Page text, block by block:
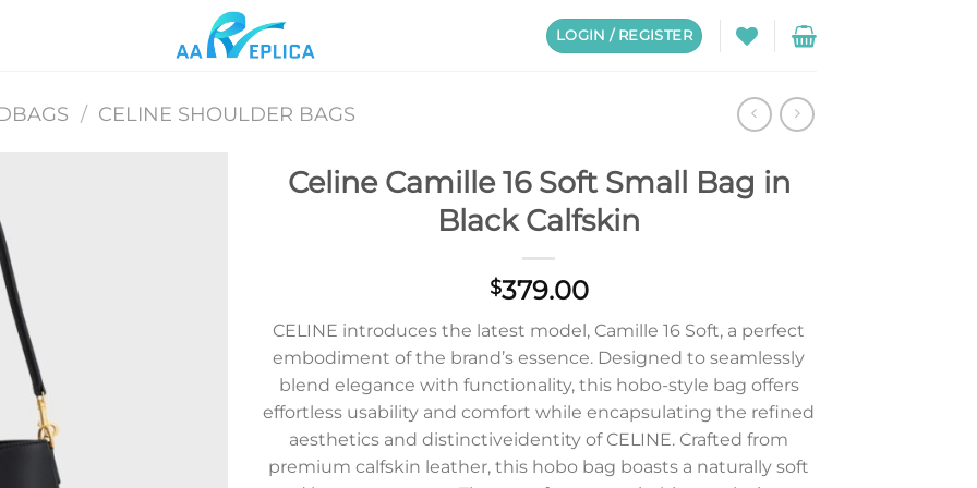
LOGIN / REGISTER
/ CELINE SHOULDER BAGS
Celine Camille 16 Soft Small Bag in
Black Calfskin
$379.00
CELINE introduces the latest model, Camille 16 Soft, a perfect
embodiment of the brand’s essence. Designed to seamlessly
blend elegance with functionality, this hobo-style bag offers
effortless usability and comfort while encapsulating the refined
aesthetics and distinctiveidentity of CELINE. Crafted from
premium calfskin leather, this hobo bag boasts a naturally soft